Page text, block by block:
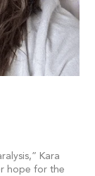
Kara
hope for the